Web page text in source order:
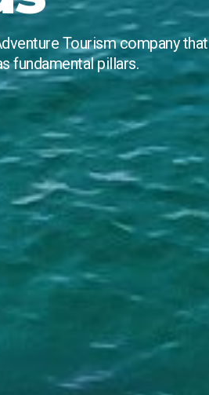
Tourism company that
fundamental pillars.